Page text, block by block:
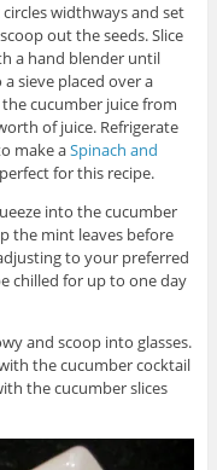
widthways and set
out the seeds. Slice
a hand blender until
sieve placed over a
cucumber juice from
of juice. Refrigerate
make aSpinach and
for this recipe.
into the cucumber
the mint leaves before
to your preferred
chilled for up to one day
and scoop into glasses.
the cucumber cocktail
the cucumber slices